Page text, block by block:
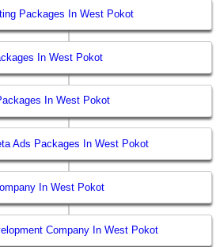
Packages In West Pokot
In West Pokot
In West Pokot
Ads Packages In West Pokot
In West Pokot
Company In West Pokot